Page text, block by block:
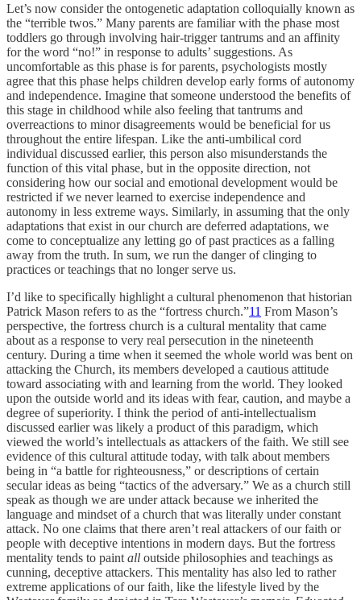
Let’s now consider the ontogenetic adaptation colloquially known as
the “terrible twos.” Many parents are familiar with the phase most
toddlers go through involving hair-trigger tantrums and an affinity
for the word “no!” in response to adults’ suggestions. As
uncomfortable as this phase is for parents, psychologists mostly
agree that this phase helps children develop early forms of autonomy
and independence. Imagine that someone understood the benefits of
this stage in childhood while also feeling that tantrums and
overreactions to minor disagreements would be beneficial for us
throughout the entire lifespan. Like the anti-umbilical cord
individual discussed earlier, this person also misunderstands the
function of this vital phase, but in the opposite direction, not
considering how our social and emotional development would be
restricted if we never learned to exercise independence and
autonomy in less extreme ways. Similarly, in assuming that the only
adaptations that exist in our church are deferred adaptations, we
come to conceptualize any letting go of past practices as a falling
away from the truth. In sum, we run the danger of clinging to
practices or teachings that no longer serve us.
I’d like to specifically highlight a cultural phenomenon that historian
Patrick Mason refers to as the “fortress church.”11 From Mason’s
perspective, the fortress church is a cultural mentality that came
about as a response to very real persecution in the nineteenth
century. During a time when it seemed the whole world was bent on
attacking the Church, its members developed a cautious attitude
toward associating with and learning from the world. They looked
upon the outside world and its ideas with fear, caution, and maybe a
degree of superiority. I think the period of anti-intellectualism
discussed earlier was likely a product of this paradigm, which
viewed the world’s intellectuals as attackers of the faith. We still see
evidence of this cultural attitude today, with talk about members
being in “a battle for righteousness,” or descriptions of certain
secular ideas as being “tactics of the adversary.” We as a church still
speak as though we are under attack because we inherited the
language and mindset of a church that was literally under constant
attack. No one claims that there aren’t real attackers of our faith or
people with deceptive intentions in modern days. But the fortress
mentality tends to paint all outside philosophies and teachings as
cunning, deceptive attackers. This mentality has also led to rather
extreme applications of our faith, like the lifestyle lived by the